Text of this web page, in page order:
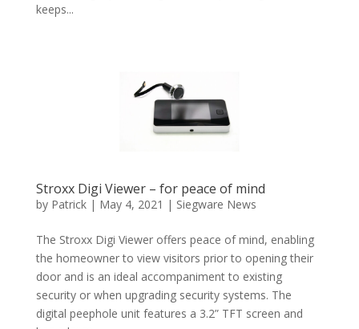
keeps...
Stroxx Digi Viewer – for peace of mind
by Patrick| May 4, 2021 | Siegware News
The Stroxx Digi Viewer offers peace of mind, enabling
the homeowner to view visitors prior to opening their
door and is an ideal accompaniment to existing
security or when upgrading security systems. The
digital peephole unit features a 3.2” TFT screen and